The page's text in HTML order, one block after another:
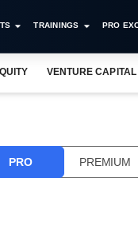
TRAININGS PRO
VENTURE CAPITAL
PRO PREMIUM